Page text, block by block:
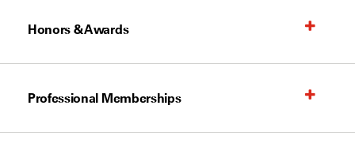
Honors & Awards
Professional Memberships